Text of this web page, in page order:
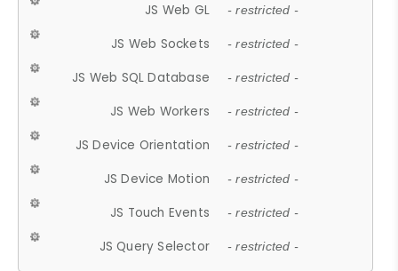
JS Web GL - restricted -
JS Web Sockets - restricted -
JS Web SQL Database - restricted -
JS Web Workers - restricted -
JS Device Orientation - restricted -
JS Device Motion - restricted -
JS Touch Events - restricted -
JS Query Selector - restricted -